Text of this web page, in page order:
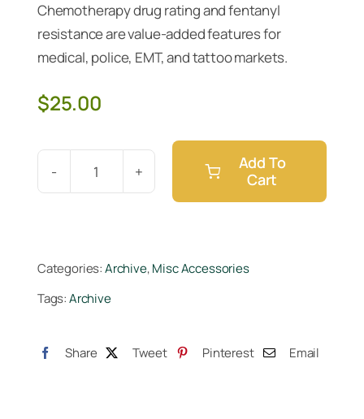
Chemotherapy drug rating and fentanyl
resistance are value-added features for
medical, police, EMT, and tattoo markets.
$25.00
Black
M
100pc
Add To
Cart
Categories:Archive,Misc Accessories
Tags:Archive
Share Tweet Pinterest Email